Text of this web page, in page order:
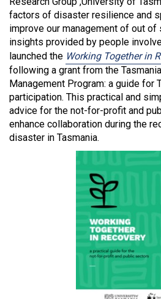
factors of disaster resilience and
improve our management of out
insights provided by people
launched the Working Together in
following a grant from the
Management Program: a guide for
participation. This practical and
advice for the not-for-profit and
enhance collaboration during the
disaster in Tasmania.